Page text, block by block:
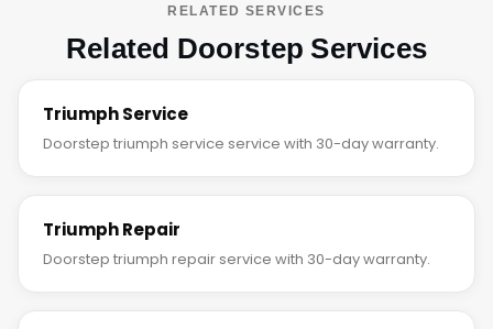
RELATED SERVICES
Related Doorstep Services
Triumph Service
Doorstep triumph service service with 30-day warranty.
Triumph Repair
Doorstep triumph repair service with 30-day warranty.